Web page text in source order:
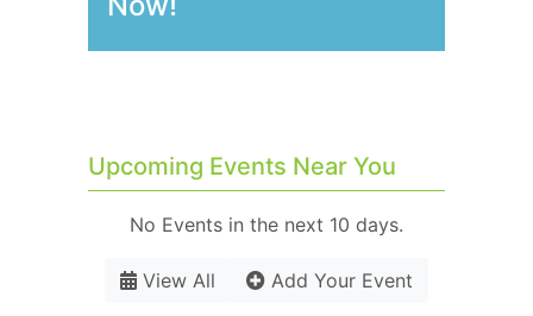
Upcoming Events Near You
No Events in the next 10 days.
View All Add Your Event